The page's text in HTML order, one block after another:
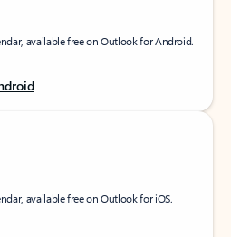
available free on Outlook for Android.
available free on Outlook for iOS.